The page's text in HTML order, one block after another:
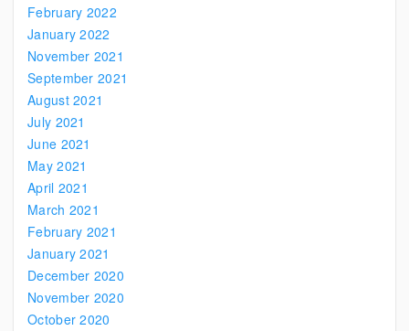
February 2022
January 2022
November 2021
September 2021
August 2021
July 2021
June 2021
May 2021
April 2021
March 2021
February 2021
January 2021
December 2020
November 2020
October 2020